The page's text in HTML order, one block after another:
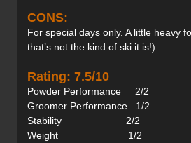
CONS:
For special days only. A little heavy
that’s not the kind of ski it is!)
Rating: 7.5/10
Powder Performance 2/2
Groomer Performance 1/2
Stability 2/2
Weight 1/2